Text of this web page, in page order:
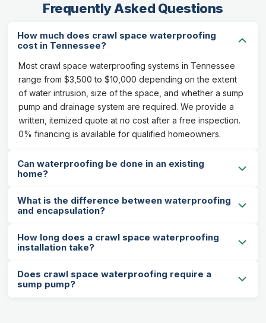
Frequently Asked Questions
How much does crawl space waterproofing
cost in Tennessee?
Most crawl space waterproofing systems in Tennessee
range from $3,500 to $10,000 depending on the extent
of water intrusion, size of the space, and whether a sump
pump and drainage system are required. We provide a
written, itemized quote at no cost after a free inspection.
0% financing is available for qualified homeowners.
Can waterproofing be done in an existing
home?
What is the difference between waterproofing
and encapsulation?
How long does a crawl space waterproofing
installation take?
Does crawl space waterproofing require a
sump pump?